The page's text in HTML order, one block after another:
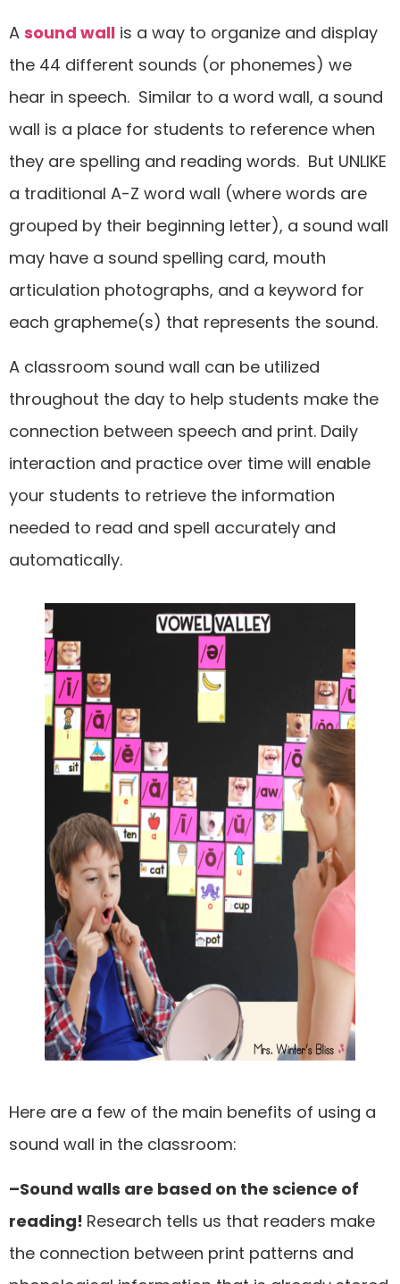
A sound wall is a way to organize and display
the 44 different sounds (or phonemes) we
hear in speech. Similar to a word wall, a sound
wall is a place for students to reference when
they are spelling and reading words. But UNLIKE
a traditional A-Z word wall (where words are
grouped by their beginning letter), a sound wall
may have a sound spelling card, mouth
articulation photographs, and a keyword for
each grapheme(s) that represents the sound.
A classroom sound wall can be utilized
throughout the day to help students make the
connection between speech and print. Daily
interaction and practice over time will enable
your students to retrieve the information
needed to read and spell accurately and
automatically.
Here are a few of the main benefits of using a
sound wall in the classroom:
–Sound walls are based on the science of
reading! Research tells us that readers make
the connection between print patterns and